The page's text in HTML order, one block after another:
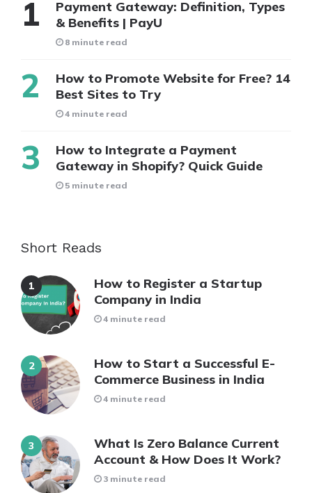
Payment Gateway: Definition, Types
& Benefits | PayU
8 minute read
How to Promote Website for Free? 14
Best Sites to Try
4 minute read
How to Integrate a Payment
Gateway in Shopify? Quick Guide
5 minute read
Short Reads
How to Register a Startup
Company in India
4 minute read
How to Start a Successful E-
Commerce Business in India
4 minute read
What Is Zero Balance Current
Account & How Does It Work?
3 minute read